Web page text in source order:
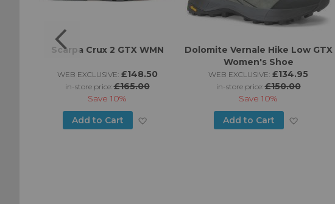
Scarpa Crux 2 GTX WMN
WEB EXCLUSIVE: £148.50
in-store price:£165.00
Save 10%
Add to Cart
Dolomite Vernale Hike Low GTX
Women's Shoe
WEB EXCLUSIVE: £134.95
in-store price:£150.00
Save 10%
Add to Cart